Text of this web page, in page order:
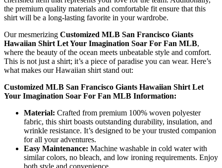
the premium quality materials and comfortable fit ensure that this
shirt will be a long-lasting favorite in your wardrobe.
Our mesmerizing Customized MLB San Francisco Giants
Hawaiian Shirt Let Your Imagination Soar For Fan MLB,
where the beauty of the ocean meets unbeatable style and comfort.
This is not just a shirt; it’s a piece of paradise you can wear. Here’s
what makes our Hawaiian shirt stand out:
Customized MLB San Francisco Giants Hawaiian Shirt Let
Your Imagination Soar For Fan MLB Information:
Material: Crafted from premium 100% woven polyester
fabric, this shirt boasts outstanding durability, insulation, and
wrinkle resistance. It’s designed to be your trusted companion
for all your adventures.
Easy Maintenance: Machine washable in cold water with
similar colors, no bleach, and low ironing requirements. Enjoy
both style and convenience.